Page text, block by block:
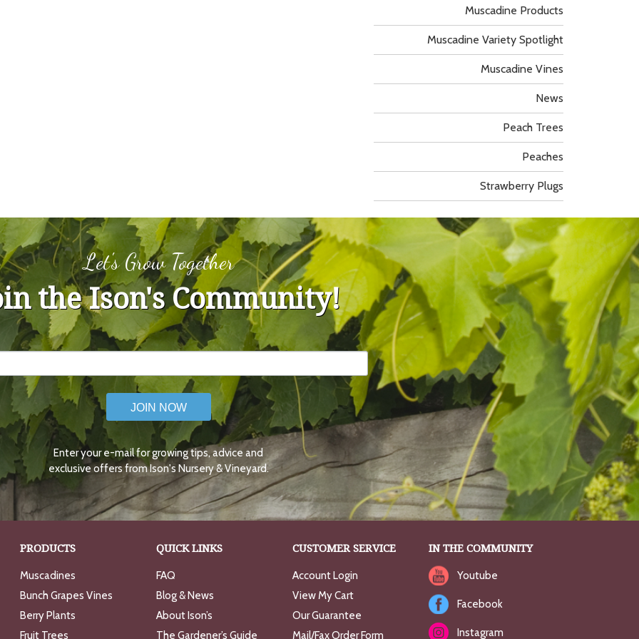
Muscadine Products
Muscadine Variety Spotlight
Muscadine Vines
News
Peach Trees
Peaches
Strawberry Plugs
Let's Grow Together
the Ison's Community!
JOIN NOW
Enter your e-mail for growing tips, advice and
exclusive offers from Ison's Nursery & Vineyard.
PRODUCTS
Muscadines
Bunch Grapes Vines
Berry Plants
Fruit Trees
QUICK LINKS
FAQ
Blog & News
About Ison’s
The Gardener’s Guide
CUSTOMER SERVICE
Account Login
View My Cart
Our Guarantee
Mail/Fax Order Form
IN THE COMMUNITY
Youtube
Facebook
Instagram